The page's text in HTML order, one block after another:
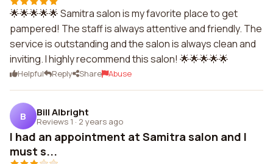
🌟🌟🌟🌟🌟 Samitra salon is my favorite place to get
pampered! The staff is always attentive and friendly. The
service is outstanding and the salon is always clean and
inviting. I highly recommend this salon! 🌟🌟🌟🌟🌟
Helpful Reply Share Abuse
B Bill Albright
Reviews 1 · 2 years ago
I had an appointment at Samitra salon and I
must s...